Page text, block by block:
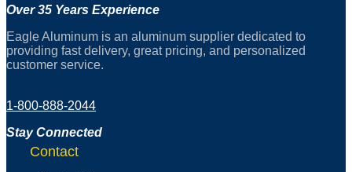
Over 35 Years Experience
Eagle Aluminum is an aluminum supplier dedicated to
providing fast delivery, great pricing, and personalized
customer service.
1-800-888-2044
Stay Connected
Contact